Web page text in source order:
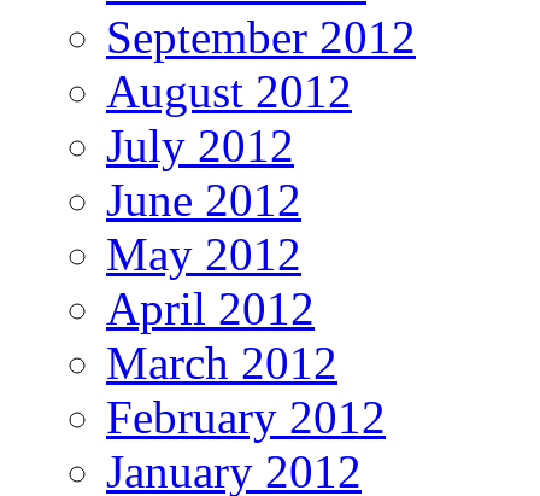
September 2012
August 2012
July 2012
June 2012
May 2012
April 2012
March 2012
February 2012
January 2012